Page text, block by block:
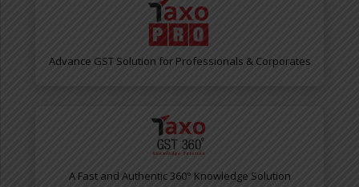
Advance GST Solution for Professionals & Corporates
A Fast and Authentic 360° Knowledge Solution